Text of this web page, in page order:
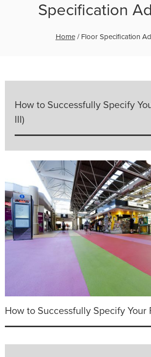
Specification
Home/ Floor Specification
How to Successfully Specify
III)
How to Successfully Specify Your